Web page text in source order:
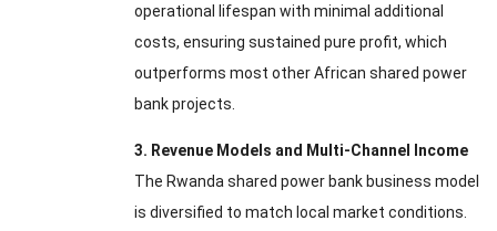
operational lifespan with minimal additional
costs, ensuring sustained pure profit, which
outperforms most other African shared power
bank projects.
3. Revenue Models and Multi-Channel Income
The Rwanda shared power bank business model
is diversified to match local market conditions.